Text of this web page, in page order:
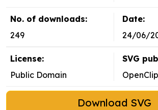
No. of downloads:
249
Date:
24/06/
License:
Public Domain
SVG
Download SVG